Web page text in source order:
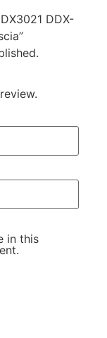
DDX-
in this